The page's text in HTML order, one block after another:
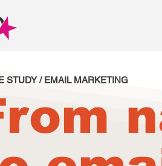
STUDY / EMAIL MARKETING